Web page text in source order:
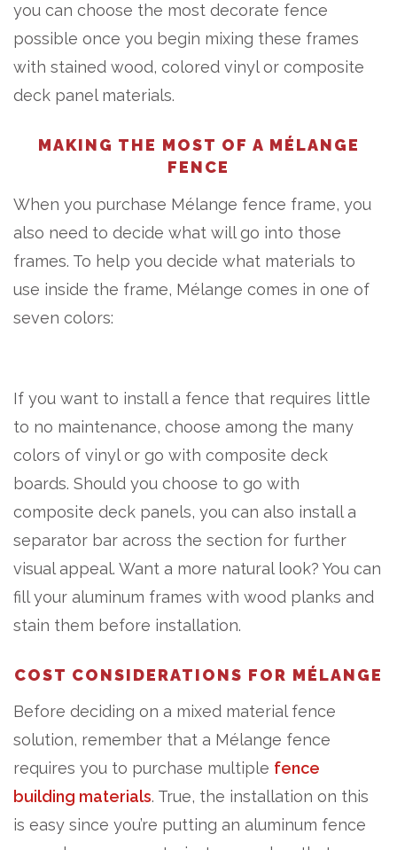
you can choose the most decorate fence
possible once you begin mixing these frames
with stained wood, colored vinyl or composite
deck panel materials.
MAKING THE MOST OF A MÉLANGE
FENCE
When you purchase Mélange fence frame, you
also need to decide what will go into those
frames. To help you decide what materials to
use inside the frame, Mélange comes in one of
seven colors:
If you want to install a fence that requires little
to no maintenance, choose among the many
colors of vinyl or go with composite deck
boards. Should you choose to go with
composite deck panels, you can also install a
separator bar across the section for further
visual appeal. Want a more natural look? You can
fill your aluminum frames with wood planks and
stain them before installation.
COST CONSIDERATIONS FOR MÉLANGE
Before deciding on a mixed material fence
solution, remember that a Mélange fence
requires you to purchase multiple fence
building materials. True, the installation on this
is easy since you’re putting an aluminum fence